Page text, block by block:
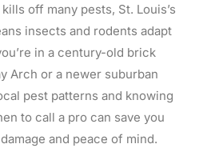
off many pests, St. Louis’s
insects and rodents adapt
in a century-old brick
Arch or a newer suburban
pest patterns and knowing
to call a pro can save you
and peace of mind.